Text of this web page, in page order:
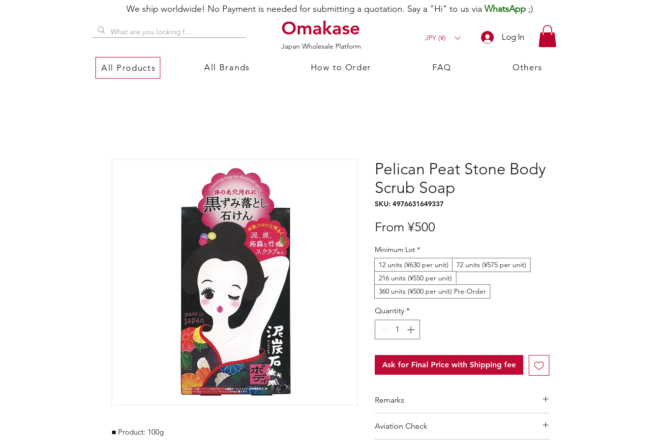
We ship worldwide! No Payment is needed for submitting a quotation. Say a "Hi" to us via WhatsApp ;)
Omakase
Japan Wholesale Platform
JPY (¥) Log In
All Products All Brands How to Order FAQ Others
■ Product: 100g
Pelican Peat Stone Body
Scrub Soap
SKU: 4976631649337
From ¥500
Minimum Lot *
12 units (¥630 per unit)
72 units (¥575 per unit)
216 units (¥550 per unit)
360 units (¥500 per unit) Pre-Order
Quantity *
Ask for Final Price with Shipping fee
Remarks
Minimum Order Quantity (MOQ): 10 units
Aviation Check